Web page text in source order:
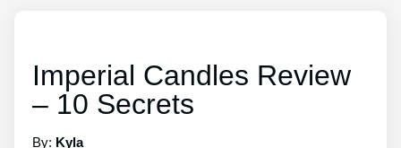
Imperial Candles Review
– 10 Secrets
By: Kyla